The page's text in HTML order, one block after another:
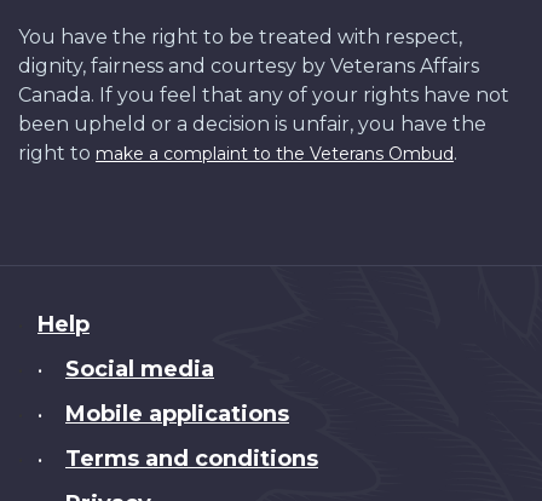
You have the right to be treated with respect,
dignity, fairness and courtesy by Veterans Affairs
Canada. If you feel that any of your rights have not
been upheld or a decision is unfair, you have the
right to make a complaint to the Veterans Ombud.
About
this
Help
• Social media
• Mobile applications
• Terms and conditions